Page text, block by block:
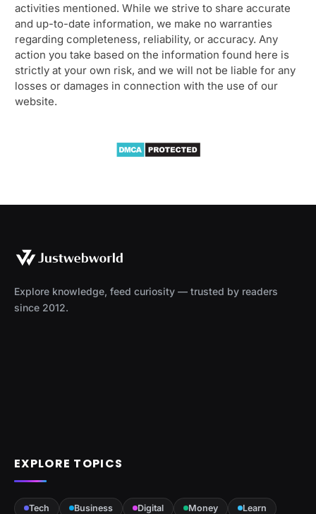
activities mentioned. While we strive to share accurate
and up-to-date information, we make no warranties
regarding completeness, reliability, or accuracy. Any
action you take based on the information found here is
strictly at your own risk, and we will not be liable for any
losses or damages in connection with the use of our
website.
Explore knowledge, feed curiosity — trusted by readers
since 2012.
EXPLORE TOPICS
Tech Business Digital Money
Learn